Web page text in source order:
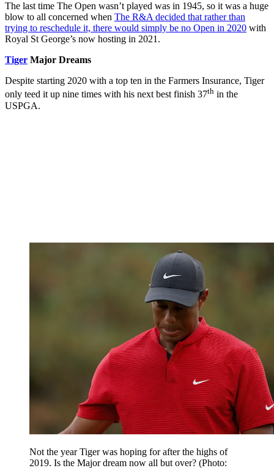
The last time The Open wasn’t played was in 1945, so it was a huge
blow to all concerned when The R&A decided that rather than
trying to reschedule it, there would simply be no Open in 2020 with
Royal St George’s now hosting in 2021.
Tiger Major Dreams
Despite starting 2020 with a top ten in the Farmers Insurance, Tiger
only teed it up nine times with his next best finish 37th in the
USPGA.
Not the year Tiger was hoping for after the highs of
2019. Is the Major dream now all but over? (Photo: